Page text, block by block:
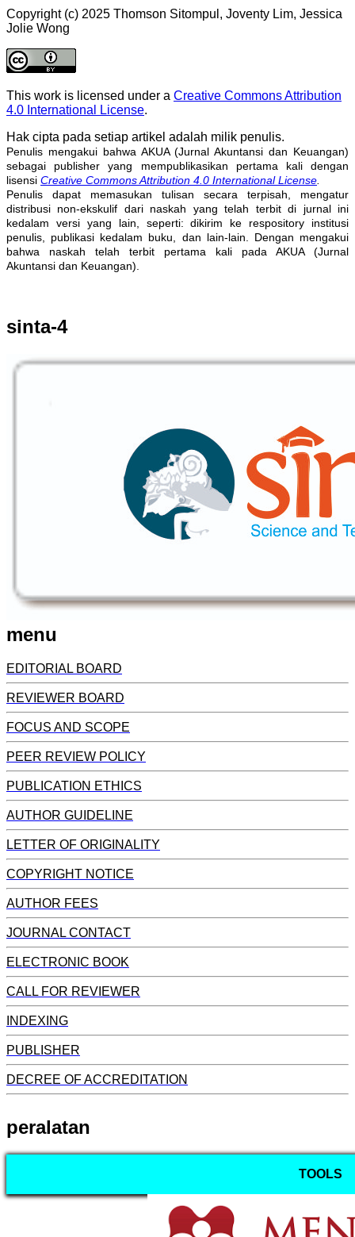
Copyright (c) 2025 Thomson Sitompul, Joventy Lim, Jessica
Jolie Wong
This work is licensed under a Creative Commons Attribution
4.0 International License.
Hak cipta pada setiap artikel adalah milik penulis.
Penulis mengakui bahwa AKUA (Jurnal Akuntansi dan Keuangan)
sebagai publisher yang mempublikasikan pertama kali dengan
lisensi Creative Commons Attribution 4.0 International License.
Penulis dapat memasukan tulisan secara terpisah, mengatur
distribusi non-ekskulif dari naskah yang telah terbit di jurnal ini
kedalam versi yang lain, seperti: dikirim ke respository institusi
penulis, publikasi kedalam buku, dan lain-lain. Dengan mengakui
bahwa naskah telah terbit pertama kali pada AKUA (Jurnal
Akuntansi dan Keuangan).
sinta-4
menu
EDITORIAL BOARD
REVIEWER BOARD
FOCUS AND SCOPE
PEER REVIEW POLICY
PUBLICATION ETHICS
AUTHOR GUIDELINE
LETTER OF ORIGINALITY
COPYRIGHT NOTICE
AUTHOR FEES
JOURNAL CONTACT
ELECTRONIC BOOK
CALL FOR REVIEWER
INDEXING
PUBLISHER
DECREE OF ACCREDITATION
peralatan
TOOLS